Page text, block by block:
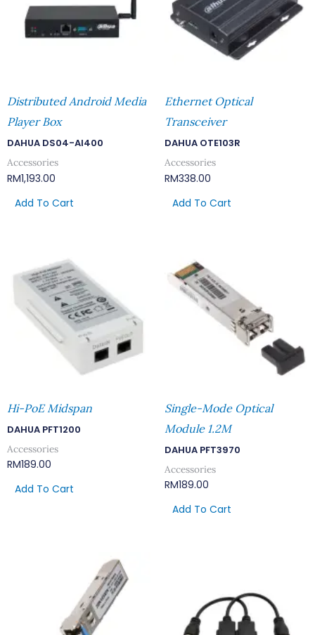
Distributed Android Media
Player Box
DAHUA DS04-AI400
Accessories
RM1,193.00
Add To Cart
Ethernet Optical
Transceiver
DAHUA OTE103R
Accessories
RM338.00
Add To Cart
Hi-PoE Midspan
DAHUA PFT1200
Accessories
RM189.00
Add To Cart
Single-Mode Optical
Module 1.2M
DAHUA PFT3970
Accessories
RM189.00
Add To Cart